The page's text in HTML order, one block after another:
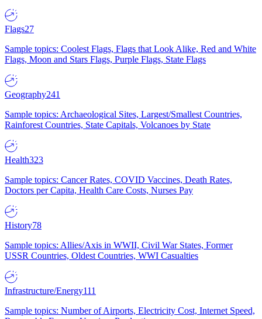
Flags27
Sample topics: Coolest Flags, Flags that Look Alike, Red and White
Flags, Moon and Stars Flags, Purple Flags, State Flags
Geography241
Sample topics: Archaeological Sites, Largest/Smallest Countries,
Rainforest Countries, State Capitals, Volcanoes by State
Health323
Sample topics: Cancer Rates, COVID Vaccines, Death Rates,
Doctors per Capita, Health Care Costs, Nurses Pay
History78
Sample topics: Allies/Axis in WWII, Civil War States, Former
USSR Countries, Oldest Countries, WWI Casualties
Infrastructure/Energy111
Sample topics: Number of Airports, Electricity Cost, Internet Speed,